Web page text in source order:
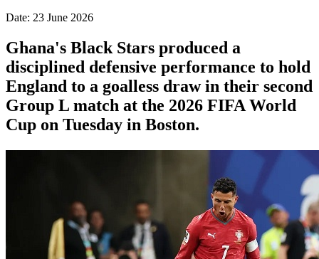
Date: 23 June 2026
Ghana's Black Stars produced a
disciplined defensive performance to hold
England to a goalless draw in their second
Group L match at the 2026 FIFA World
Cup on Tuesday in Boston.